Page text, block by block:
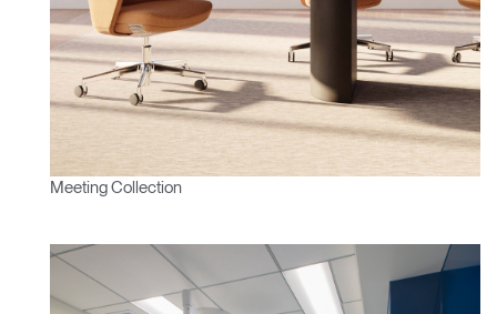
Select Your Location
SIGN IN WITH SSO
Create an Account
REGISTER
Close
Box
Meeting Collection